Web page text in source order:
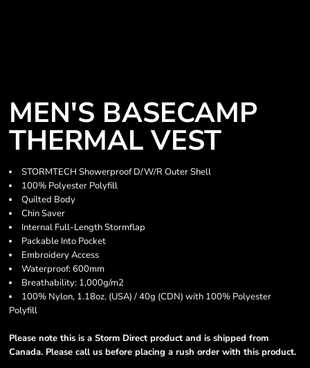
MEN'S BASECAMP
THERMAL VEST
STORMTECH Showerproof D/W/R Outer Shell
100% Polyester Polyfill
Quilted Body
Chin Saver
Internal Full-Length Stormflap
Packable Into Pocket
Embroidery Access
Waterproof: 600mm
Breathability: 1,000g/m2
100% Nylon, 1.18oz. (USA) / 40g (CDN) with 100% Polyester
Polyfill
Please note this is a Storm Direct product and is shipped from
Canada. Please call us before placing a rush order with this product.